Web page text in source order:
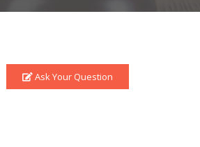
Ask Your Question